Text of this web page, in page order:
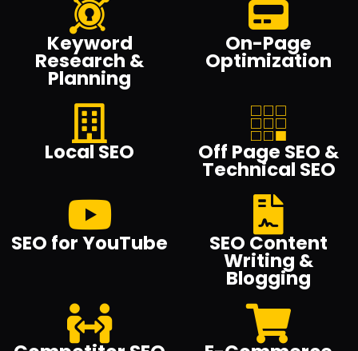
Keyword
Research &
Planning
On-Page
Optimization
Local SEO Off Page SEO &
Technical SEO
SEO for YouTube SEO Content
Writing &
Blogging